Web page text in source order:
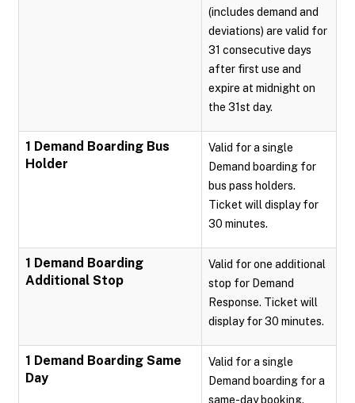
(includes demand and
deviations) are valid for
31 consecutive days
after first use and
expire at midnight on
the 31st day.
1 Demand Boarding Bus
Holder
Valid for a single
Demand boarding for
bus pass holders.
Ticket will display for
30 minutes.
1 Demand Boarding
Additional Stop
Valid for one additional
stop for Demand
Response. Ticket will
display for 30 minutes.
1 Demand Boarding Same
Day
Valid for a single
Demand boarding for a
same-day booking.